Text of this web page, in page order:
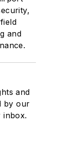
and
and
by our
inbox.